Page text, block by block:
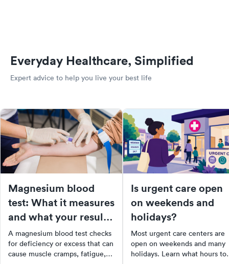
Everyday Healthcare, Simplified
Expert advice to help you live your best life
Magnesium blood
test: What it measures
and what your results
mean
A magnesium blood test checks
for deficiency or excess that can
cause muscle cramps, fatigue,
Is urgent care open
on weekends and
holidays?
Most urgent care centers are
open on weekends and many
holidays. Learn what hours to